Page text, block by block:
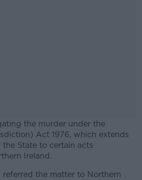
the murder under the
Act 1976, which extends
State to certain acts
Ireland.
#AD
referred the matter to Northern